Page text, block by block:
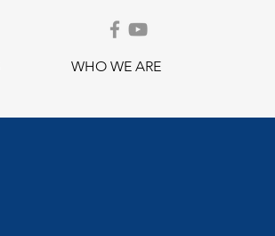
WHO WE ARE